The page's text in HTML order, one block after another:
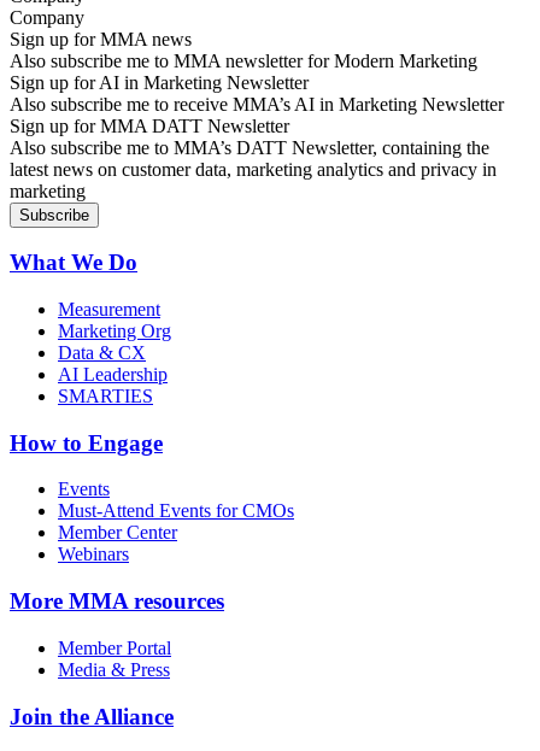
Sign up for MMA news
Also subscribe me to MMA newsletter for Modern Marketing
Sign up for AI in Marketing Newsletter
Also subscribe me to receive MMA’s AI in Marketing Newsletter
Sign up for MMA DATT Newsletter
Also subscribe me to MMA’s DATT Newsletter, containing the
latest news on customer data, marketing analytics and privacy in
marketing
What We Do
Measurement
Marketing Org
Data & CX
AI Leadership
SMARTIES
How to Engage
Events
Must-Attend Events for CMOs
Member Center
Webinars
More MMA resources
Member Portal
Media & Press
Join the Alliance